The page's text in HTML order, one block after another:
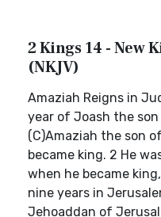
2 Kings 14 - New
(NKJV)
Amaziah Reigns in
year of Joash the
(C)Amaziah the son
became king. 2 He
when he became
nine years in
Jehoaddan of